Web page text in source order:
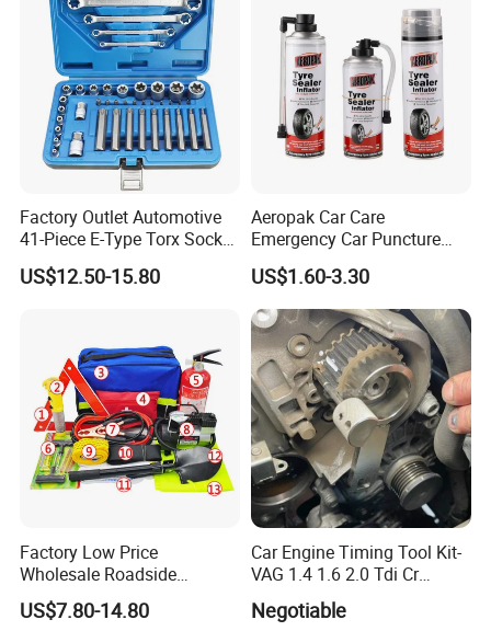
Factory Outlet Automotive
41-Piece E-Type Torx Socket
Tool Set Cr-V Steel 1/4" 3/8"
1/2" Drive Removal Auto
US$12.50-15.80
Aeropak Car Care
Emergency Car Puncture
Quick Fixing Automatic
Aerosol Tire Inflator Sealant
for Tubeless Tires
US$1.60-3.30
Factory Low Price
Wholesale Roadside
Emergency Assistance Car
Safety Tool Kit
US$7.80-14.80
Car Engine Timing Tool Kit-
VAG 1.4 1.6 2.0 Tdi Cr
(MG50059A)
Negotiable